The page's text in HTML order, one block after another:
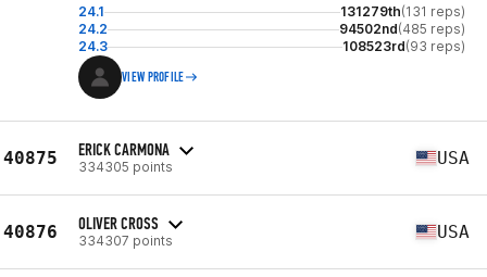
24.1 131279th(131 reps)
24.2
94502nd(485 reps)
24.3
108523rd(93 reps)
VIEW PROFILE
40875 ERICK CARMONA
334305 points USA
40876 OLIVER CROSS
334307 points USA